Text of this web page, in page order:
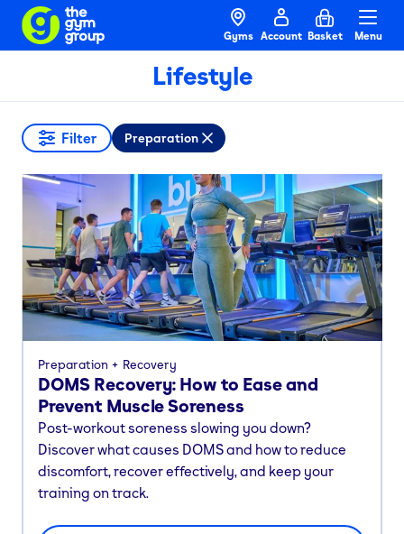
Gyms Account Basket Menu
Lifestyle
Filter Preparation
Preparation Recovery
DOMS Recovery: How to Ease and
Prevent Muscle Soreness
Post-workout soreness slowing you down?
Discover what causes DOMS and how to reduce
discomfort, recover effectively, and keep your
training on track.